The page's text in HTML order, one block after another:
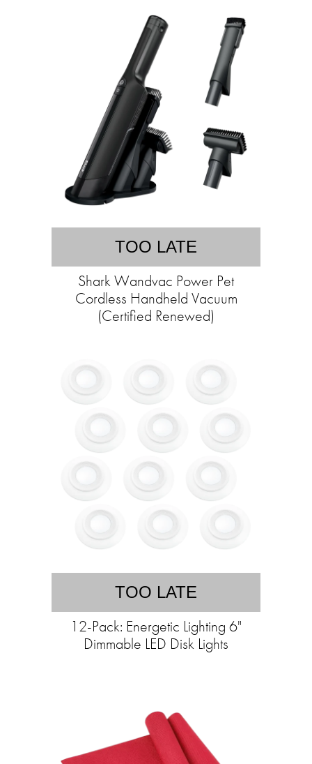
TOO LATE
Shark Wandvac Power Pet
Cordless Handheld Vacuum
(Certified Renewed)
TOO LATE
12-Pack: Energetic Lighting 6"
Dimmable LED Disk Lights